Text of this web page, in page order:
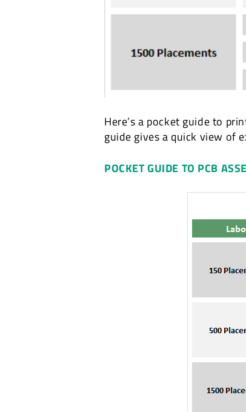
Here’s a pocket guide to
guide gives a quick view of
POCKET GUIDE TO PCB